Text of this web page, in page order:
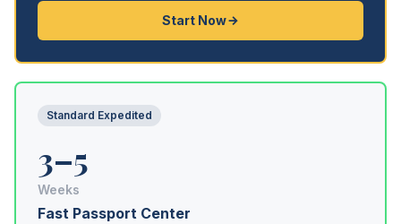
Start Now
Standard Expedited
3–5
Weeks
Fast Passport Center